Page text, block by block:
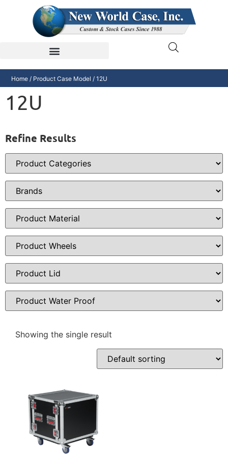
Home / Product Case Model / 12U
12U
Refine Results
Showing the single result